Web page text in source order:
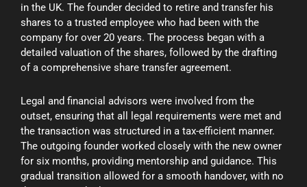
in the UK. The founder decided to retire and transfer his
shares to a trusted employee who had been with the
company for over 20 years. The process began with a
detailed valuation of the shares, followed by the drafting
of a comprehensive share transfer agreement.
Legal and financial advisors were involved from the
outset, ensuring that all legal requirements were met and
the transaction was structured in a tax-efficient manner.
The outgoing founder worked closely with the new owner
for six months, providing mentorship and guidance. This
gradual transition allowed for a smooth handover, with no